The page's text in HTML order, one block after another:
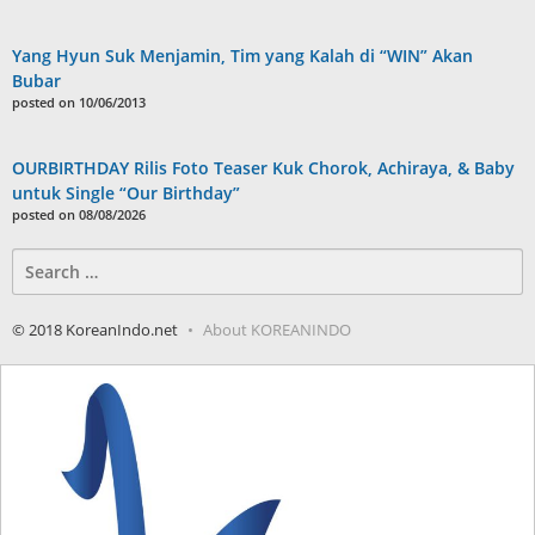
Yang Hyun Suk Menjamin, Tim yang Kalah di “WIN” Akan
Bubar
posted on 10/06/2013
OURBIRTHDAY Rilis Foto Teaser Kuk Chorok, Achiraya, & Baby
untuk Single “Our Birthday”
posted on 08/08/2026
for:
© 2018 KoreanIndo.net About KOREANINDO